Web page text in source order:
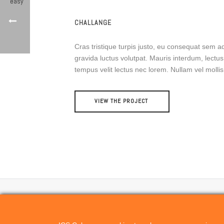
CHALLANGE
Cras tristique turpis justo, eu consequat sem
gravida luctus volutpat. Mauris interdum,
tempus velit lectus nec lorem. Nullam vel
VIEW THE PROJECT
CONTACT US